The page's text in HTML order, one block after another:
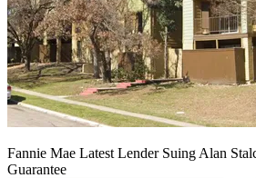
Fannie Mae Latest Lender Suing Alan
Guarantee